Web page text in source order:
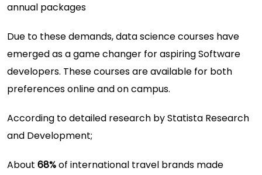
annual packages
Due to these demands, data science courses have
emerged as a game changer for aspiring Software
developers. These courses are available for both
preferences online and on campus.
According to detailed research byStatista Research
and Development;
About 68%of international travel brands made